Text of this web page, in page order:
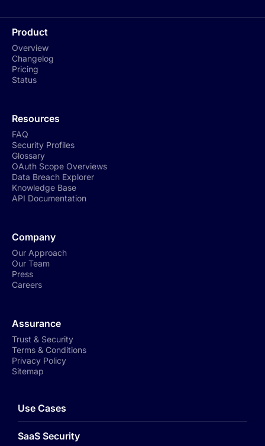
Product
Overview
Changelog
Pricing
Status
Resources
FAQ
Security Profiles
Glossary
OAuth Scope Overviews
Data Breach Explorer
Knowledge Base
API Documentation
Company
Our Approach
Our Team
Press
Careers
Assurance
Trust & Security
Terms & Conditions
Privacy Policy
Sitemap
Use Cases
SaaS Security